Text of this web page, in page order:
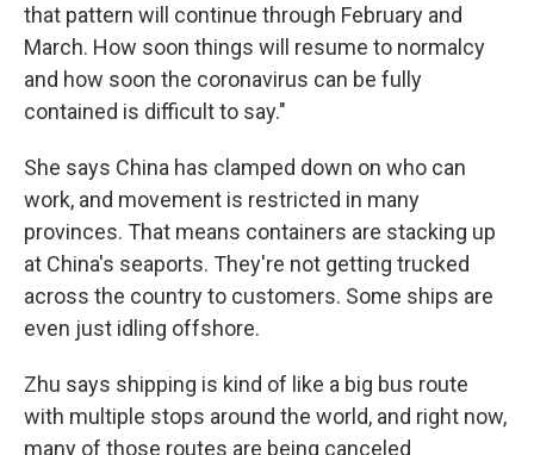
that pattern will continue through February and
March. How soon things will resume to normalcy
and how soon the coronavirus can be fully
contained is difficult to say."
She says China has clamped down on who can
work, and movement is restricted in many
provinces. That means containers are stacking up
at China's seaports. They're not getting trucked
across the country to customers. Some ships are
even just idling offshore.
Zhu says shipping is kind of like a big bus route
with multiple stops around the world, and right now,
many of those routes are being canceled